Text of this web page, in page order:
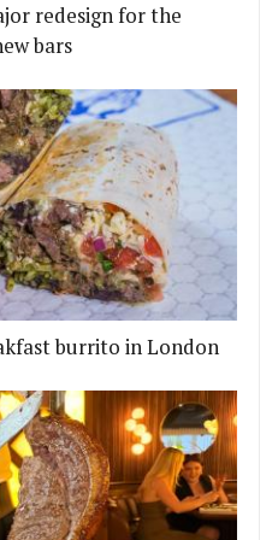
redesign for the
bars
burrito in London